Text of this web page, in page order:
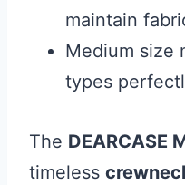
maintain
Medium size
types
The DEARCASE
timeless